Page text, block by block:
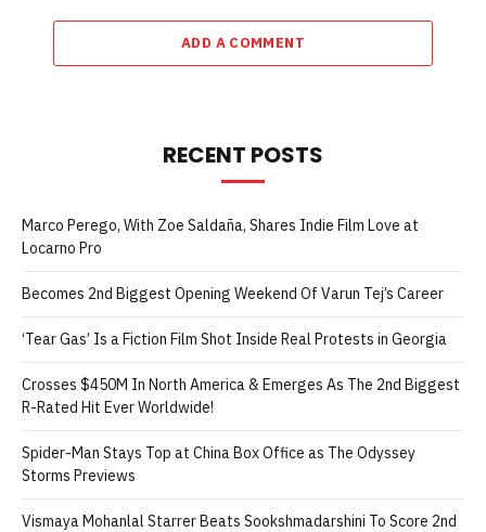
ADD A COMMENT
RECENT POSTS
Marco Perego, With Zoe Saldaña, Shares Indie Film Love at
Locarno Pro
Becomes 2nd Biggest Opening Weekend Of Varun Tej’s Career
‘Tear Gas’ Is a Fiction Film Shot Inside Real Protests in Georgia
Crosses $450M In North America & Emerges As The 2nd Biggest
R-Rated Hit Ever Worldwide!
Spider-Man Stays Top at China Box Office as The Odyssey
Storms Previews
Vismaya Mohanlal Starrer Beats Sookshmadarshini To Score 2nd